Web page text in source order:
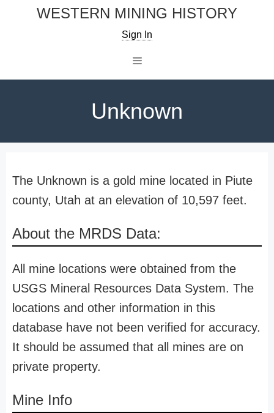
WESTERN MINING HISTORY
Sign In
Unknown
The Unknown is a gold mine located in Piute
county, Utah at an elevation of 10,597 feet.
About the MRDS Data:
All mine locations were obtained from the
USGS Mineral Resources Data System. The
locations and other information in this
database have not been verified for accuracy.
It should be assumed that all mines are on
private property.
Mine Info